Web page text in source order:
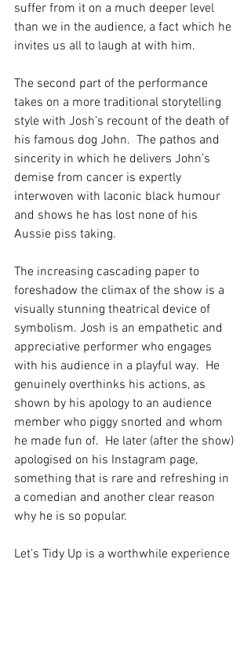
suffer from it on a much deeper level
than we in the audience, a fact which he
invites us all to laugh at with him.
The second part of the performance
takes on a more traditional storytelling
style with Josh’s recount of the death of
his famous dog John.  The pathos and
sincerity in which he delivers John’s
demise from cancer is expertly
interwoven with laconic black humour
and shows he has lost none of his
Aussie piss taking.
The increasing cascading paper to
foreshadow the climax of the show is a
visually stunning theatrical device of
symbolism. Josh is an empathetic and
appreciative performer who engages
with his audience in a playful way.  He
genuinely overthinks his actions, as
shown by his apology to an audience
member who piggy snorted and whom
he made fun of.  He later (after the show)
apologised on his Instagram page,
something that is rare and refreshing in
a comedian and another clear reason
why he is so popular.
Let’s Tidy Up is a worthwhile experience